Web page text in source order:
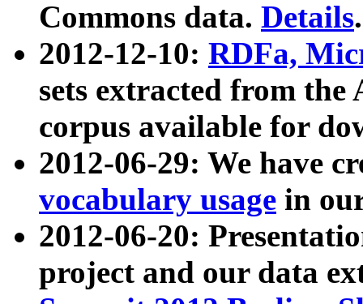
Commons data. Details.
2012-12-10: RDFa,
sets extracted from
corpus available for
2012-06-29: We have
vocabulary usage in
2012-06-20:
project and our data